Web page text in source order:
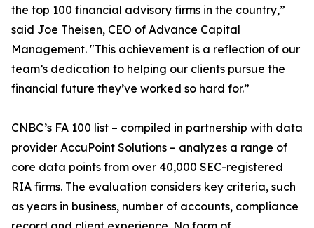
the top 100 financial advisory firms in the country,”
said Joe Theisen, CEO of Advance Capital
Management. "This achievement is a reflection of our
team’s dedication to helping our clients pursue the
financial future they’ve worked so hard for.”
CNBC’s FA 100 list – compiled in partnership with data
provider AccuPoint Solutions – analyzes a range of
core data points from over 40,000 SEC-registered
RIA firms. The evaluation considers key criteria, such
as years in business, number of accounts, compliance